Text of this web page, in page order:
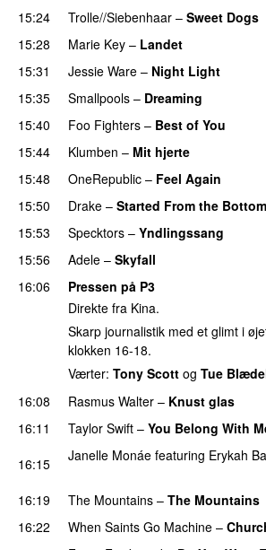
15:24
Trolle//Siebenhaar – Sweet Dogs
15:28 Marie Key – Landet
15:31
Jessie Ware – Night Light
15:35 Smallpools – Dreaming
15:40
Foo Fighters – Best of You
15:44
Klumben – Mit hjerte
15:48
OneRepublic – Feel Again
15:50
Drake – Started From the Bottom
15:53
Specktors – Yndlingssang
15:56
Adele – Skyfall
16:06
Pressen på P3
Direkte fra Kina.
Skarp journalistik med et glimt i
klokken 16-18.
Værter: Tony Scott og Tue
16:08
Rasmus Walter – Knust glas
16:11
Taylor Swift – You Belong With
16:15
Janelle Monáe featuring Erykah
16:19 The Mountains – The Mountains
16:22 When Saints Go Machine –